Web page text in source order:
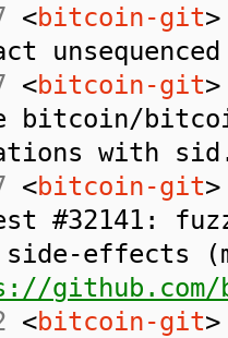
<bitcoin-git
<bitcoin-git
bitcoin/
with
<bitcoin-git
#32141:
effects
<bitcoin-git